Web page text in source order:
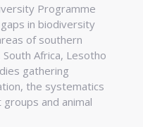
Programme
in biodiversity
of southern
Africa, Lesotho
gathering
the systematics
and animal